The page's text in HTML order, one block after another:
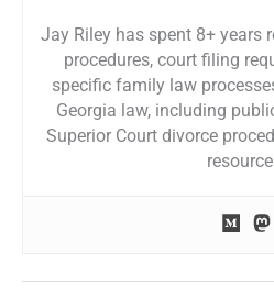
Jay Riley has spent 8+ years
procedures, court filing
specific family law
Georgia law, including
Superior Court divorce